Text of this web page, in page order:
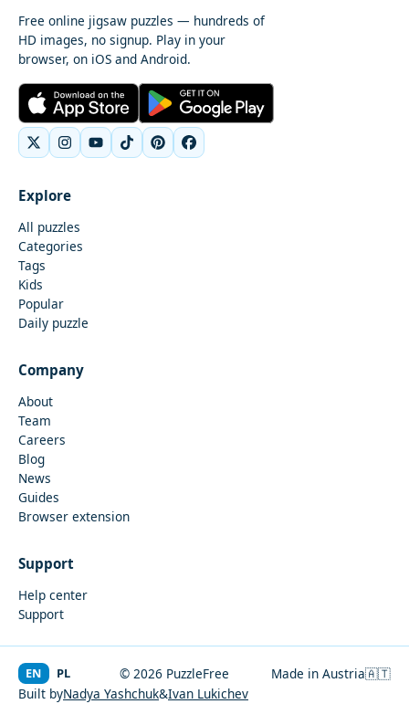
Free online jigsaw puzzles — hundreds of
HD images, no signup. Play in your
browser, on iOS and Android.
Explore
All puzzles
Categories
Tags
Kids
Popular
Daily puzzle
Company
About
Team
Careers
Blog
News
Guides
Browser extension
Support
Help center
Support
© 2026 PuzzleFree Made in Austria🇦🇹
EN PL
Built byNadya Yashchuk&Ivan Lukichev